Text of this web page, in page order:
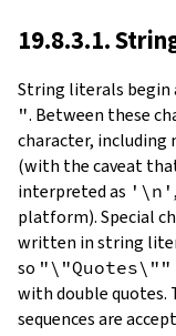
19.8.3.1.
String literals begin
". Between these
character, including
(with the caveat
interpreted as '\n'
platform). Special
written in string
so "\"Quotes\""
with double quotes.
sequences are